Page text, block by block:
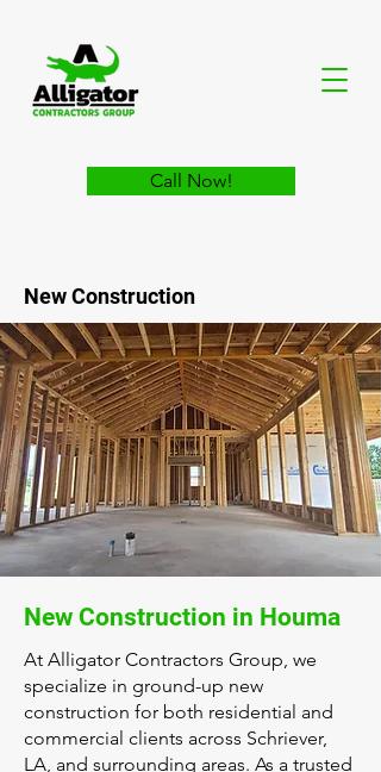
Call Now!
New Construction
New Construction in Houma
At Alligator Contractors Group, we
specialize in ground-up new
construction for both residential and
commercial clients across Schriever,
LA, and surrounding areas. As a trusted